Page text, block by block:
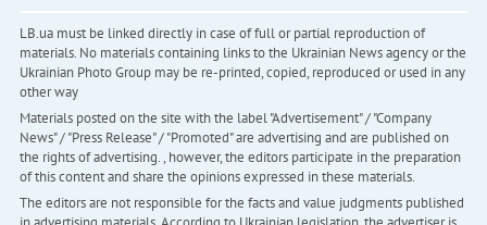
LB.ua must be linked directly in case of full or partial reproduction of
materials. No materials containing links to the Ukrainian News agency or the
Ukrainian Photo Group may be re-printed, copied, reproduced or used in any
other way
Materials posted on the site with the label "Advertisement" / "Company
News" / "Press Release" / "Promoted" are advertising and are published on
the rights of advertising. , however, the editors participate in the preparation
of this content and share the opinions expressed in these materials.
The editors are not responsible for the facts and value judgments published